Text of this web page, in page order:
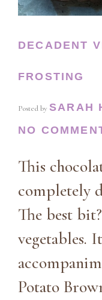
DECADENT
FROSTING
Posted by SARAH
NO
This
completely
The best
vegetables.
Potato